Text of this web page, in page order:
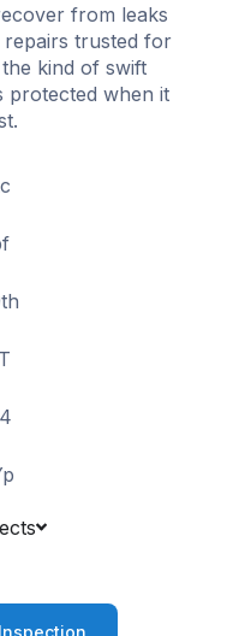
from leaks
trusted for
kind of swift
protected when it